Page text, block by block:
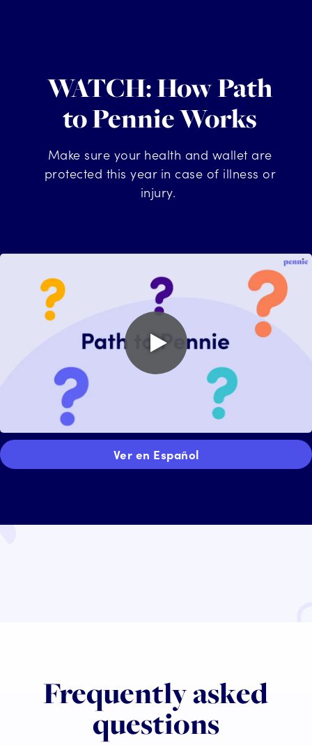
WATCH: How Path
to Pennie Works
Make sure your health and walletare
protected this year in case of illness or
injury.
Play
video
Ver en Español
Frequently asked
questions